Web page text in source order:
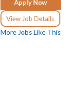
Apply Now
View Job Details
More Jobs Like This